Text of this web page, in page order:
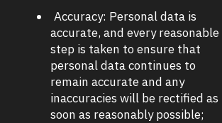
Accuracy: Personal data is
accurate, and every reasonable
step is taken to ensure that
personal data continues to
remain accurate and any
inaccuracies will be rectified as
soon as reasonably possible;